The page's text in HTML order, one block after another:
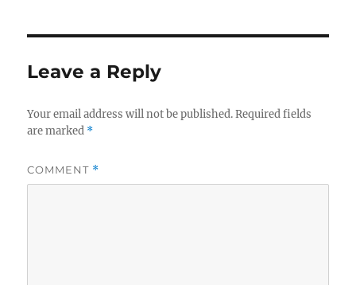
Leave a Reply
Your email address will not be published. Required fields
are marked *
COMMENT *